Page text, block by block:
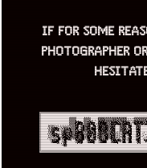
IF FOR SOME
PHOTOGRAPHER